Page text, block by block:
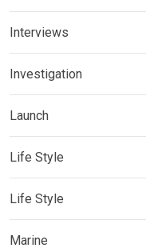
Interviews
Investigation
Launch
Life Style
Life Style
Marine